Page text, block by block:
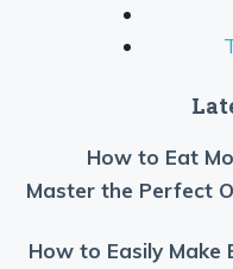
How to Eat
Master the Perfect
How to Easily